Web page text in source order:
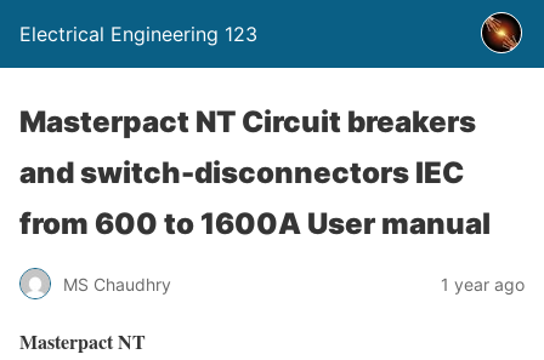
Electrical Engineering 123
Masterpact NT Circuit breakers
and switch-disconnectors IEC
from 600 to 1600A User manual
MS Chaudhry 1 year ago
Masterpact NT